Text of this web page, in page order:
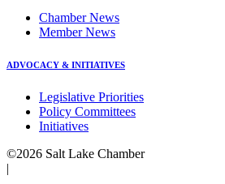
Chamber News
Member News
ADVOCACY & INITIATIVES
Legislative Priorities
Policy Committees
Initiatives
©2026 Salt Lake Chamber
|